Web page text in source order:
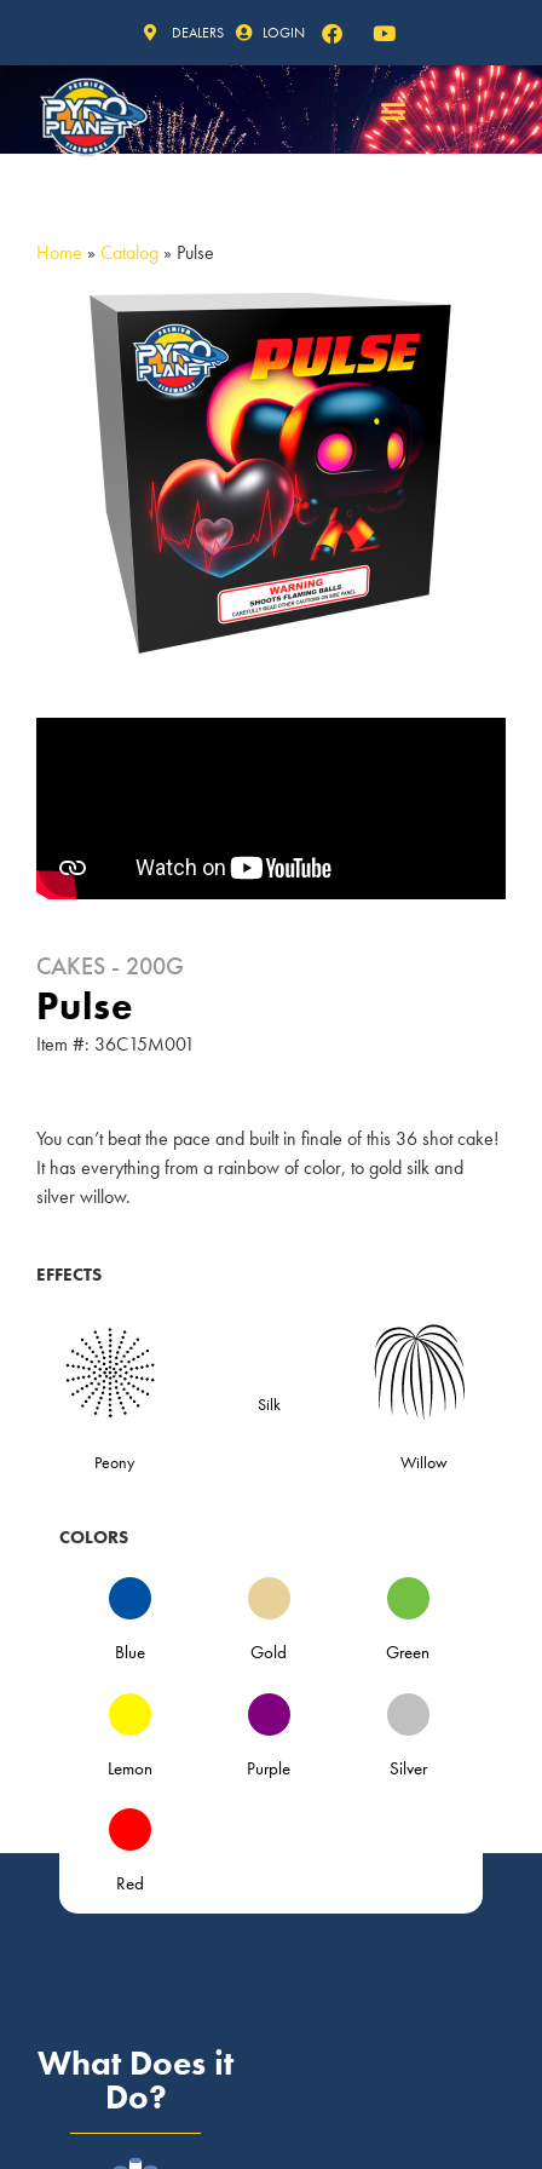
DEALERS LOGIN
Home » Catalog » Pulse
CAKES - 200G
Pulse
Item #: 36C15M001
You can’t beat the pace and built in finale of this 36 shot cake!
It has everything from a rainbow of color, to gold silk and
silver willow.
EFFECTS
Peony
Silk
Willow
COLORS
Blue Gold Green
Lemon Purple Silver
Red
What Does it
Do?